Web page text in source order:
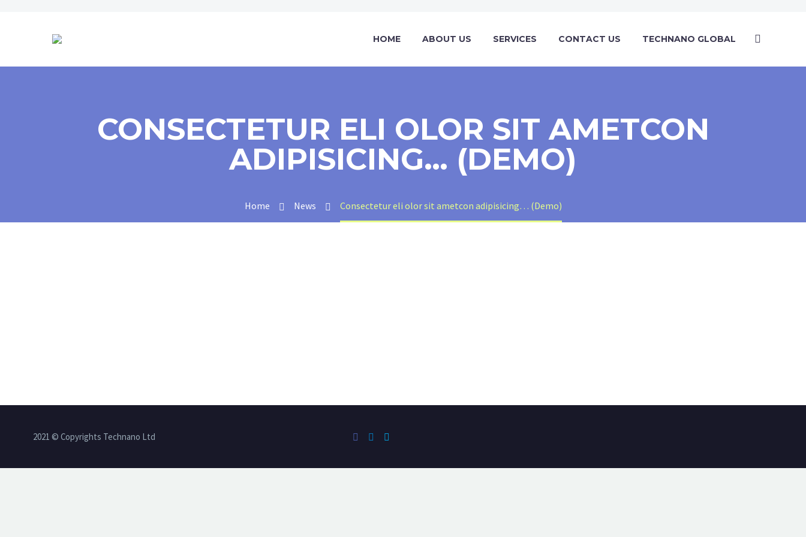
HOME ABOUT US SERVICES CONTACT US TECHNANO GLOBAL
CONSECTETUR ELI OLOR SIT AMETCON
ADIPISICING… (DEMO)
Home News Consectetur eli olor sit ametcon adipisicing… (Demo)
2021 © Copyrights Technano Ltd